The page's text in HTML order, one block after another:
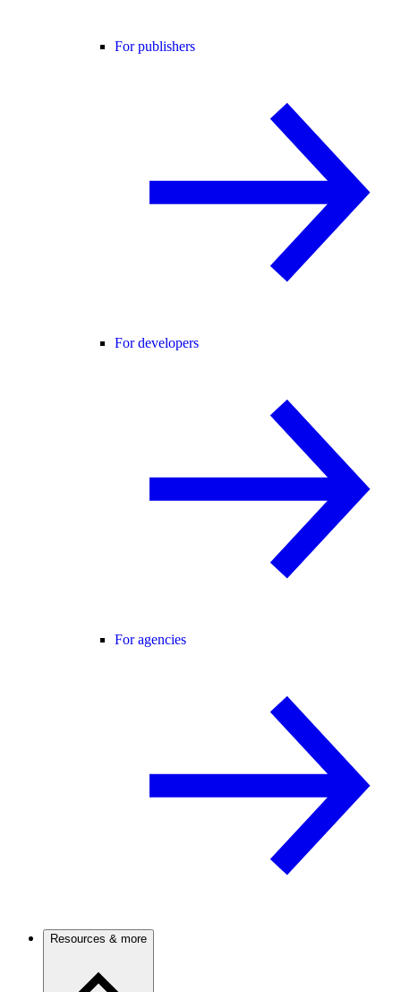
For publishers
For developers
For agencies
Resources & more